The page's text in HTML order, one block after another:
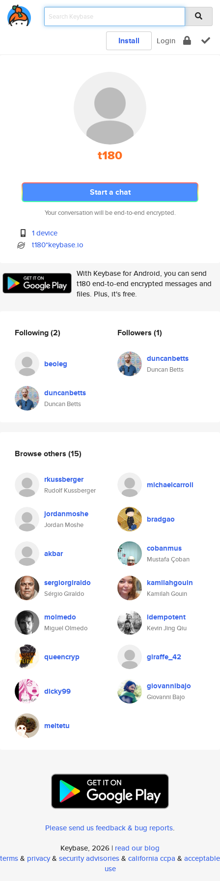
Install Login
t180
Start a chat
Your conversation will be end-to-end encrypted.
1 device
t180*keybase.io
With Keybase for Android, you can send
t180 end-to-end encrypted messages and
files. Plus, it's free.
Following(2)
beoleg
duncanbetts
Duncan Betts
Followers (1)
duncanbetts
Duncan Betts
Browse others (15)
rkussberger
Rudolf Kussberger
michaelcarroll
jordanmoshe
Jordan Moshe
bradgao
akbar cobanmus
Mustafa Çoban
sergiorgiraldo
Sérgio Giraldo
kamilahgouin
Kamilah Gouin
molmedo
Miguel Olmedo
idempotent
Kevin Jing Qiu
queencryp giraffe_42
dicky99 giovannibajo
Giovanni Bajo
meitetu
Please send us feedback & bug reports.
Keybase, 2026 | read our blog
terms& privacy& security advisories& california ccpa & acceptable
use